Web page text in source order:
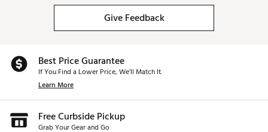
Give Feedback
Best Price Guarantee
If You Find a Lower Price, We’ll Match It.
Learn More
Free Curbside Pickup
Grab Your Gear and Go